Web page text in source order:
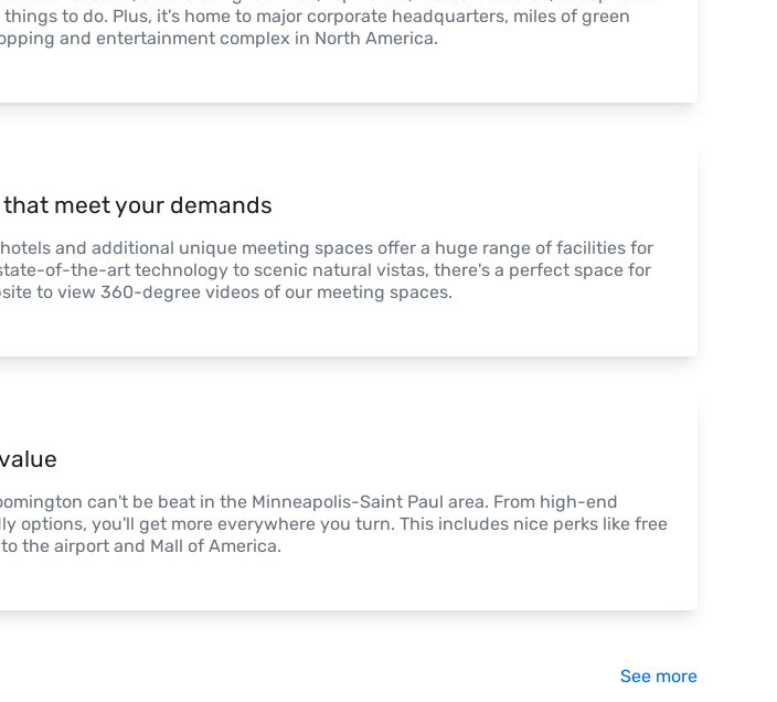
to do. Plus, it's home to major corporate headquarters, miles of green
and entertainment complex in North America.
meet your demands
and additional unique meeting spaces offer a huge range of facilities for
of-the-art technology to scenic natural vistas, there's a perfect space for
to view 360-degree videos of our meeting spaces.
can't be beat in the Minneapolis-Saint Paul area. From high-end
options, you'll get more everywhere you turn. This includes nice perks like free
the airport and Mall of America.
See more